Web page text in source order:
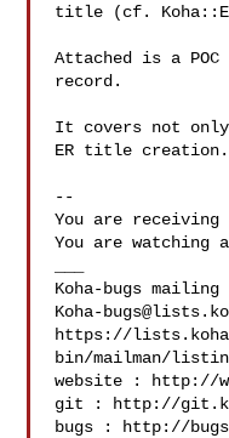
title (cf.
Attached is a
record.
It covers not only
ER title creation.
--
You are receiving
You are watching
Koha-
https://
bin/mailman/
website : http://
git : http://
bugs : http://